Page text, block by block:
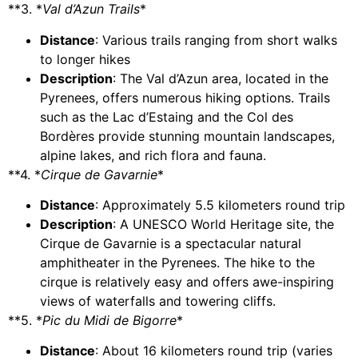
**3. *Val d’Azun Trails*
Distance: Various trails ranging from short walks
to longer hikes
Description: The Val d’Azun area, located in the
Pyrenees, offers numerous hiking options. Trails
such as the Lac d’Estaing and the Col des
Bordères provide stunning mountain landscapes,
alpine lakes, and rich flora and fauna.
**4. *Cirque de Gavarnie*
Distance: Approximately 5.5 kilometers round trip
Description: A UNESCO World Heritage site, the
Cirque de Gavarnie is a spectacular natural
amphitheater in the Pyrenees. The hike to the
cirque is relatively easy and offers awe-inspiring
views of waterfalls and towering cliffs.
**5. *Pic du Midi de Bigorre*
Distance: About 16 kilometers round trip (varies